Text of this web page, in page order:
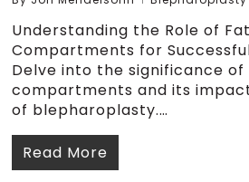
Understanding the Role of
Compartments for
Delve into the significance
compartments and its
of blepharoplasty.…
Read More